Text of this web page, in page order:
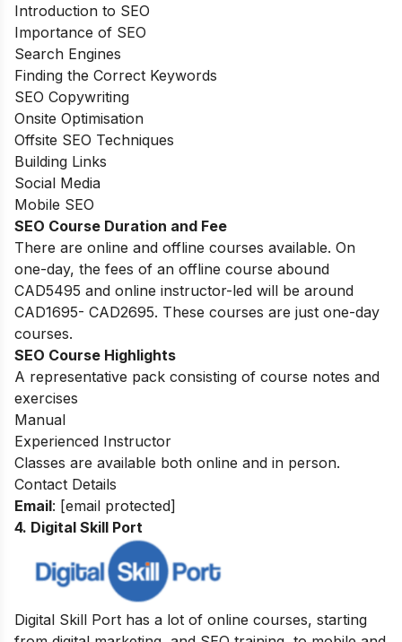
Introduction to SEO
Importance of SEO
Search Engines
Finding the Correct Keywords
SEO Copywriting
Onsite Optimisation
Offsite SEO Techniques
Building Links
Social Media
Mobile SEO
SEO Course Duration and Fee
There are online and offline courses available. On
one-day, the fees of an offline course abound
CAD5495 and online instructor-led will be around
CAD1695- CAD2695. These courses are just one-day
courses.
SEO Course Highlights
A representative pack consisting of course notes and
exercises
Manual
Experienced Instructor
Classes are available both online and in person.
Contact Details
Email: [email protected]
4. Digital Skill Port
Digital Skill Port has a lot of online courses, starting